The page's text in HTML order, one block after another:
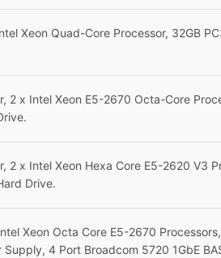
Xeon Quad-Core Processor, 32GB
2 x Intel Xeon E5-2670 Octa-Core
2 x Intel Xeon Hexa Core E5-2620 V3
Drive.
Xeon Octa Core E5-2670
4 Port Broadcom 5720 1GbE